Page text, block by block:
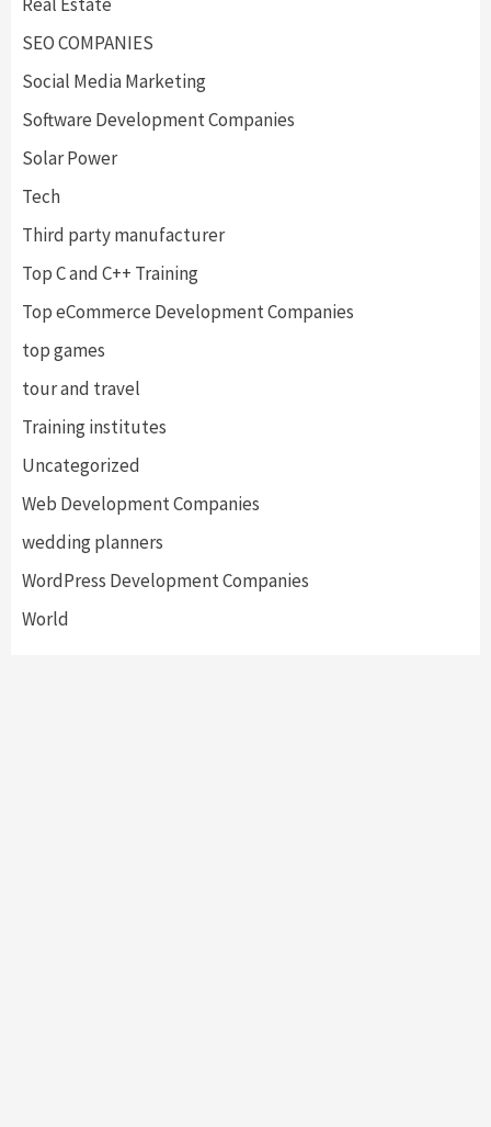
SEO COMPANIES
Social Media Marketing
Software Development Companies
Solar Power
Tech
Third party manufacturer
Top C and C++ Training
Top eCommerce Development Companies
top games
tour and travel
Training institutes
Uncategorized
Web Development Companies
wedding planners
WordPress Development Companies
World